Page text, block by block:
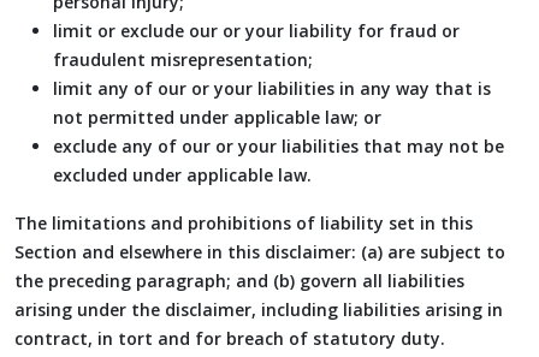
limit or exclude our or your liability for fraud or
fraudulent misrepresentation;
limit any of our or your liabilities in any way that is
not permitted under applicable law; or
exclude any of our or your liabilities that may not be
excluded under applicable law.
The limitations and prohibitions of liability set in this
Section and elsewhere in this disclaimer: (a) are subject to
the preceding paragraph; and (b) govern all liabilities
arising under the disclaimer, including liabilities arising in
contract, in tort and for breach of statutory duty.